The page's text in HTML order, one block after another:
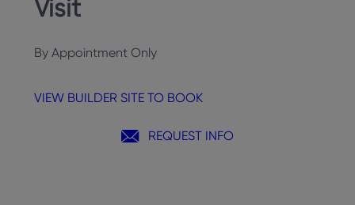
Visit
By Appointment Only
VIEW BUILDER SITE TO BOOK
REQUEST INFO